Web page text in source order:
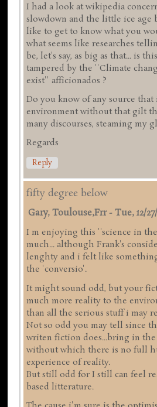
I had a look at wikipedia
slowdown and the little ice age
like to get to know what you
what seems like researches
be, let's say, as big as that... is
tampered by the ''Climate
exist'' afficionados ?
Do you know of any source
environment without that gilt
many discourses, steaming my
Regards
Reply
fifty degree below
Gary, Toulouse,frr-Tue, 12/27/
I m enjoying this ''science in
much... although Frank's
lenghty and i felt like
the 'conversio'.
It might sound odd, but your
much more reality to the
than all the serious stuff i may
Not so odd you may tell since
writen fiction does...bring in
without which there is no full
experience of reality.
But still odd for I still can feel
based litterature.